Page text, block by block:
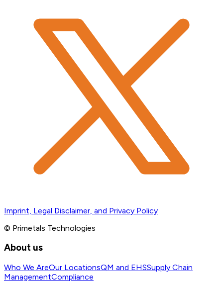
Imprint, Legal Disclaimer, and Privacy Policy
© Primetals Technologies
About us
Who We AreOur LocationsQM and EHSSupply Chain
ManagementCompliance